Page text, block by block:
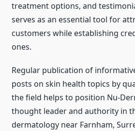
treatment options, and
serves as an essential tool for
customers while establishing
ones.
Regular publication of
posts on skin health topics by
the field helps to position Nu-
thought leader and authority in
dermatology near Farnham,